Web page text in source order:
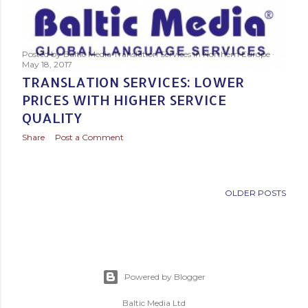
s
Posted byBaltic Media Translation Services in Northern Europe
May 18, 2017
TRANSLATION SERVICES: LOWER
PRICES WITH HIGHER SERVICE
QUALITY
Share Post a Comment
OLDER POSTS
Powered by Blogger
Baltic Media Ltd